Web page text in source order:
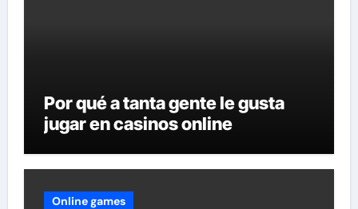
Por qué a tanta gente le gusta
jugar en casinos online
Online games